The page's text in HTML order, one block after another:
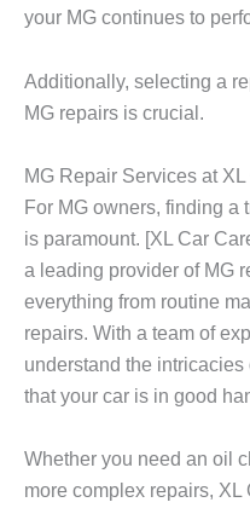
your MG continues to
Additionally, selecting a
MG repairs is crucial.
MG Repair Services at
For MG owners, finding a
is paramount. [XL Car
a leading provider of MG
everything from routine
repairs. With a team of
understand the
that your car is in good
Whether you need an oil
more complex repairs,